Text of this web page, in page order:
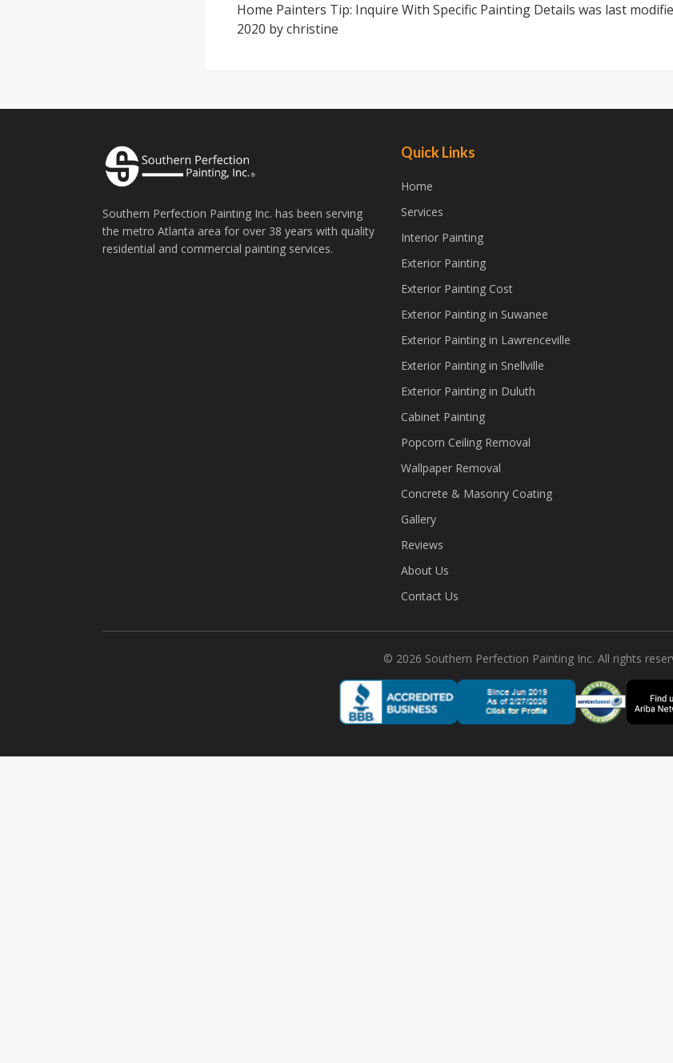
Home Painters Tip: Inquire With Specific Painting Details was last
2020 bychristine
Southern Perfection Painting Inc. has been serving
the metro Atlanta area for over 38 years with quality
residential and commercial painting services.
Quick Links
Home
Services
Interior Painting
Exterior Painting
Exterior Painting Cost
Exterior Painting in Suwanee
Exterior Painting in Lawrenceville
Exterior Painting in Snellville
Exterior Painting in Duluth
Cabinet Painting
Popcorn Ceiling Removal
Wallpaper Removal
Concrete & Masonry Coating
Gallery
Reviews
About Us
Contact Us
© 2026 Southern Perfection Painting Inc. All rights